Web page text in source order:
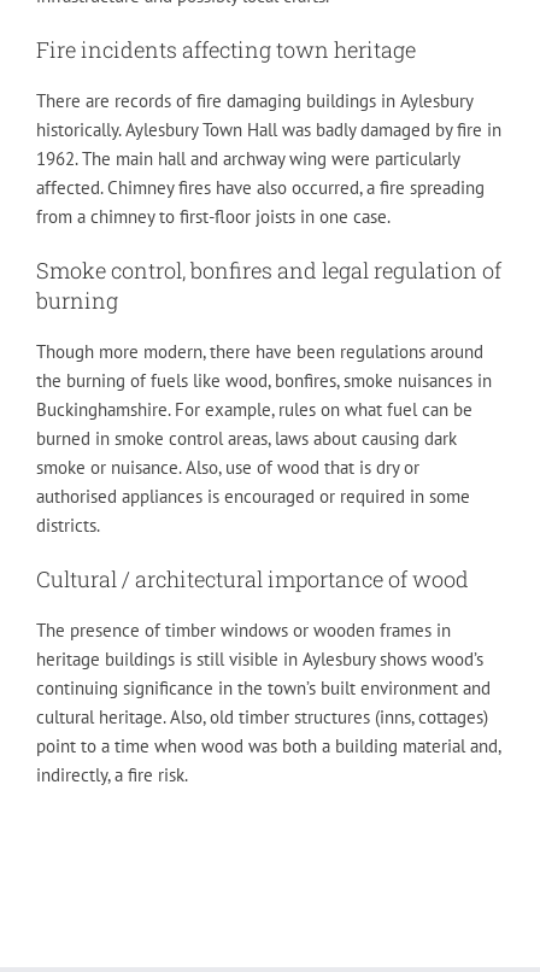
Fire incidents affecting town heritage
There are records of fire damaging buildings in Aylesbury
historically. Aylesbury Town Hall was badly damaged by fire in
1962. The main hall and archway wing were particularly
affected. Chimney fires have also occurred, a fire spreading
from a chimney to first-floor joists in one case.
Smoke control, bonfires and legal regulation of
burning
Though more modern, there have been regulations around
the burning of fuels like wood, bonfires, smoke nuisances in
Buckinghamshire. For example, rules on what fuel can be
burned in smoke control areas, laws about causing dark
smoke or nuisance. Also, use of wood that is dry or
authorised appliances is encouraged or required in some
districts.
Cultural / architectural importance of wood
The presence of timber windows or wooden frames in
heritage buildings is still visible in Aylesbury shows wood’s
continuing significance in the town’s built environment and
cultural heritage. Also, old timber structures (inns, cottages)
point to a time when wood was both a building material and,
indirectly, a fire risk.